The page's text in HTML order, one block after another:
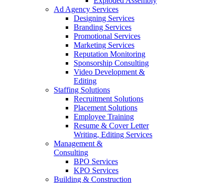
Ad Agency Services
Designing Services
Branding Services
Promotional Services
Marketing Services
Reputation Monitoring
Sponsorship Consulting
Video Development &
Editing
Staffing Solutions
Recruitment Solutions
Placement Solutions
Employee Training
Resume & Cover Letter
Writing, Editing Services
Management &
Consulting
BPO Services
KPO Services
Building & Construction